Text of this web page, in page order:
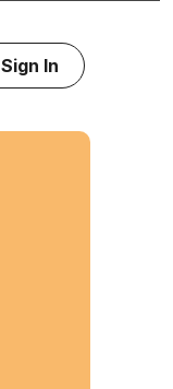
Sign In